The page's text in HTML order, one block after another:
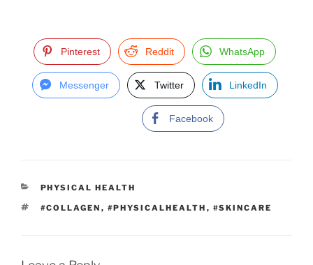
Pinterest Reddit WhatsApp
Messenger Twitter LinkedIn
Facebook
C
T
R
PHYSICAL HEALTH
T
#COLLAGEN , #PHYSICALHEALTH , #SKINCARE